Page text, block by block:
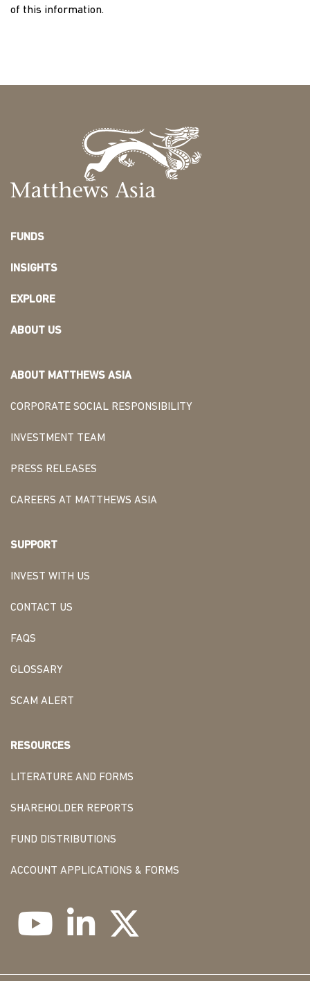
of this information.
FUNDS
INSIGHTS
EXPLORE
ABOUT US
ABOUT MATTHEWS ASIA
CORPORATE SOCIAL RESPONSIBILITY
INVESTMENT TEAM
PRESS RELEASES
CAREERS AT MATTHEWS ASIA
SUPPORT
INVEST WITH US
CONTACT US
FAQS
GLOSSARY
SCAM ALERT
RESOURCES
LITERATURE AND FORMS
SHAREHOLDER REPORTS
FUND DISTRIBUTIONS
ACCOUNT APPLICATIONS & FORMS